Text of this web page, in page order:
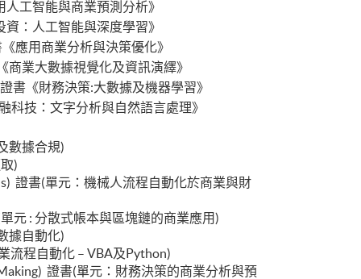
工智能與商業預測分析》
：人工智能與深度學習》
應用商業分析與決策優化》
業大數據視覺化及資訊演繹》
書《財務決策:大數據及機器學習》
科技：文字分析與自然語言處理》
數據合規)
)
證書(單元：機械人流程自動化於商業與財
元 : 分散式帳本與區塊鏈的商業應用)
據自動化)
流程自動化 – VBA及Python)
證書(單元：財務決策的商業分析與預